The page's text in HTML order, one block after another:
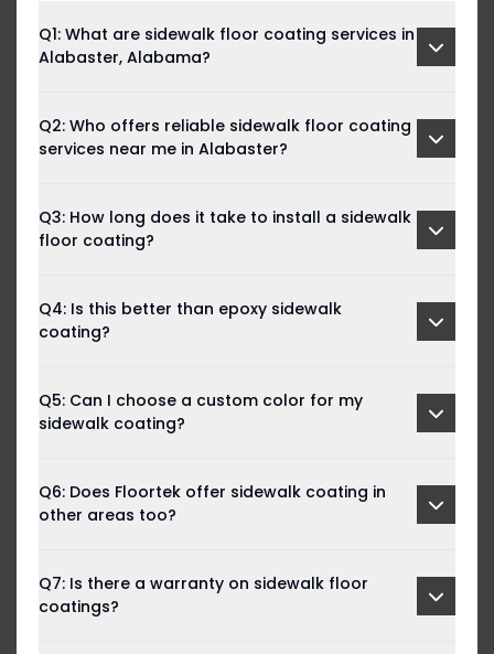
Q1: What are sidewalk floor coating services in
Alabaster, Alabama?
Q2: Who offers reliable sidewalk floor coating
services near me in Alabaster?
Q3: How long does it take to install a sidewalk
floor coating?
Q4: Is this better than epoxy sidewalk
coating?
Q5: Can I choose a custom color for my
sidewalk coating?
Q6: Does Floortek offer sidewalk coating in
other areas too?
Q7: Is there a warranty on sidewalk floor
coatings?